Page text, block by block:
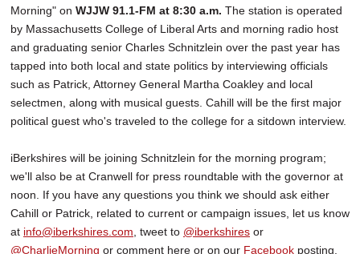
Morning" on WJJW 91.1-FM at 8:30 a.m. The station is operated
by Massachusetts College of Liberal Arts and morning radio host
and graduating senior Charles Schnitzlein over the past year has
tapped into both local and state politics by interviewing officials
such as Patrick, Attorney General Martha Coakley and local
selectmen, along with musical guests. Cahill will be the first major
political guest who's traveled to the college for a sitdown interview.
iBerkshires will be joining Schnitzlein for the morning program;
we'll also be at Cranwell for press roundtable with the governor at
noon. If you have any questions you think we should ask either
Cahill or Patrick, related to current or campaign issues, let us know
at info@iberkshires.com , tweet to @iberkshires or
@CharlieMorning or comment here or on our Facebook posting.